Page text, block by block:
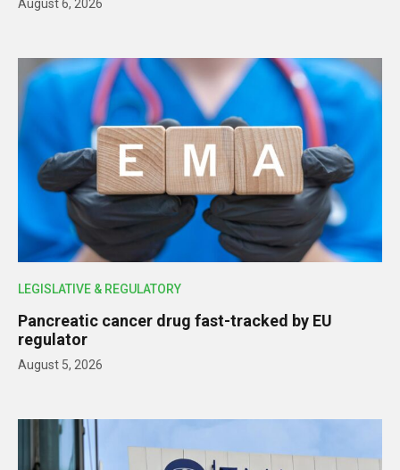
August 6, 2026
LEGISLATIVE & REGULATORY
Pancreatic cancer drug fast-tracked by EU
regulator
August 5, 2026